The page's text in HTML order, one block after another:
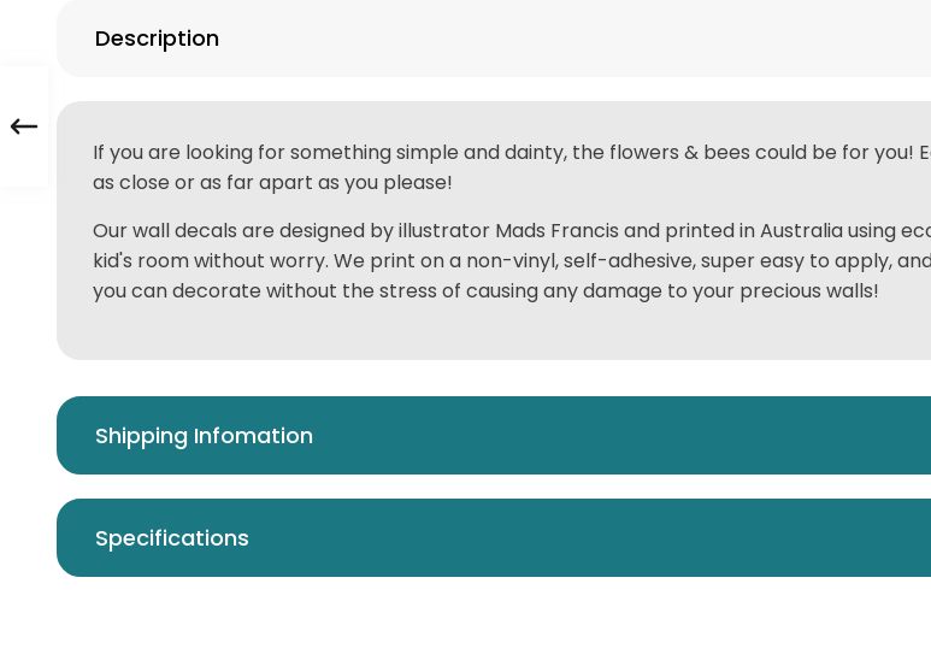
Description
If you are looking for something simple and dainty, the flowers & bees could be for you!
as close or as far apart as you please!
Our wall decals are designed by illustrator Mads Francis and printed in Australia using
kid's room without worry. We print on a non-vinyl, self-adhesive, super easy to apply,
you can decorate without the stress of causing any damage to your precious walls!
Shipping Infomation
Specifications